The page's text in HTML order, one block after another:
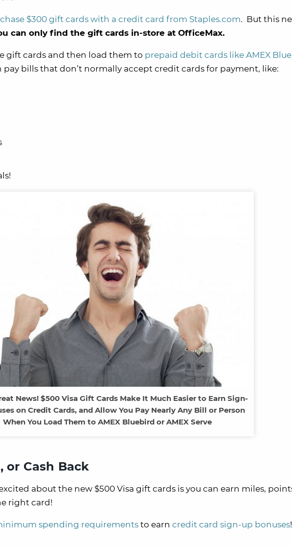
$300 gift cards with a credit card from Staples.com. But this
can only find the gift cards in-store at OfficeMax.
gift cards and then load them to prepaid debit cards like AMEX
pay bills that don’t normally accept credit cards for payment, like:
News! $500 Visa Gift Cards Make It Much Easier to Earn Sign-
on Credit Cards, and Allow You Pay Nearly Any Bill or Person
When You Load Them to AMEX Bluebird or AMEX Serve
or Cash Back
about the new $500 Visa gift cards is you can earn miles,
right card!
spending requirements to earn credit card sign-up bonuses!